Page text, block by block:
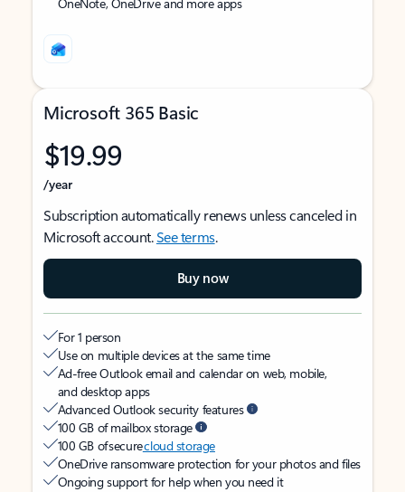
Microsoft 365 Basic
$19.99
/year
Subscription automatically renews unless canceled in
Microsoft account.See terms.
Buy now
For 1 person
Use on multiple devices at the same time
Ad-free Outlook email and calendar on web, mobile,
and desktop apps
Advanced Outlook security features
100 GB of mailbox storage
100 GB of securecloud storage
OneDrive ransomware protection for your photos and files
Ongoing support for help when you need it